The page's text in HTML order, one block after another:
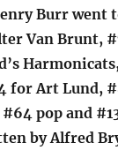
Burr
Van Brunt,
for Art Lund,
pop and
by Alfred